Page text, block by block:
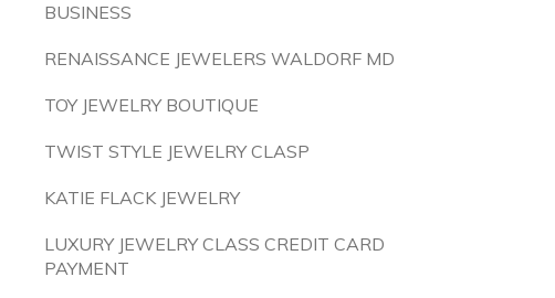
BUSINESS
RENAISSANCE JEWELERS WALDORF MD
TOY JEWELRY BOUTIQUE
TWIST STYLE JEWELRY CLASP
KATIE FLACK JEWELRY
LUXURY JEWELRY CLASS CREDIT CARD
PAYMENT